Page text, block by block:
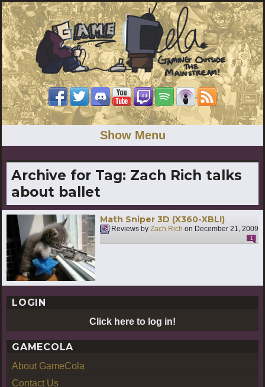
Show Menu
Archive for Tag: Zach Rich talks
about ballet
Math Sniper 3D (X360-XBLI)
Reviews by Zach Rich on December 21, 2009
1
LOGIN
Click here to log in!
GAMECOLA
About GameCola
Contact Us